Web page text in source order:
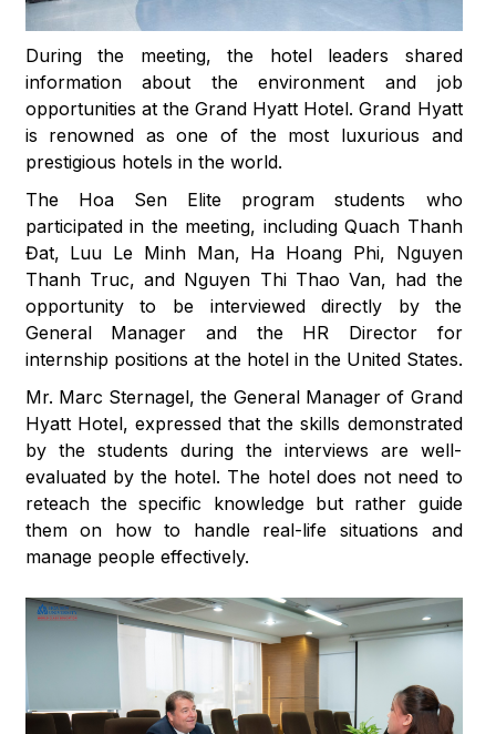
During the meeting, the hotel leaders shared
information about the environment and job
opportunities at the Grand Hyatt Hotel. Grand Hyatt
is renowned as one of the most luxurious and
prestigious hotels in the world.
The Hoa Sen Elite program students who
participated in the meeting, including Quach Thanh
Đat, Luu Le Minh Man, Ha Hoang Phi, Nguyen
Thanh Truc, and Nguyen Thi Thao Van, had the
opportunity to be interviewed directly by the
General Manager and the HR Director for
internship positions at the hotel in the United States.
Mr. Marc Sternagel, the General Manager of Grand
Hyatt Hotel, expressed that the skills demonstrated
by the students during the interviews are well-
evaluated by the hotel. The hotel does not need to
reteach the specific knowledge but rather guide
them on how to handle real-life situations and
manage people effectively.